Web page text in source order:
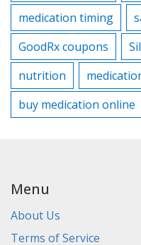
medication timing
GoodRx coupons
nutrition
buy medication online
Menu
About Us
Terms of Service